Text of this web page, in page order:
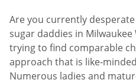
Are you currently
sugar daddies in Milwaukee
trying to find comparable
approach that is like-
Numerous ladies and